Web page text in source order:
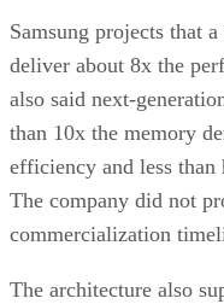
Samsung projects that
deliver about 8x the
also said next-
than 10x the memory
efficiency and less
The company did not
commercialization
The architecture also